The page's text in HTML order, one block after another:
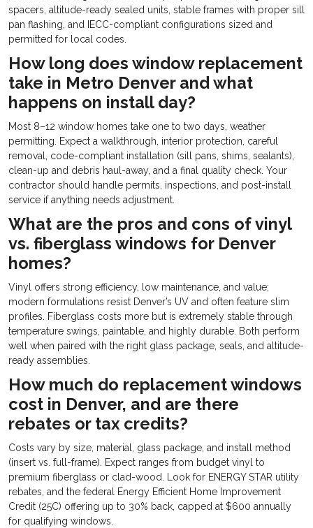
spacers, altitude-ready sealed units, stable frames with proper sill
pan flashing, and IECC-compliant configurations sized and
permitted for local codes.
How long does window replacement
take in Metro Denver and what
happens on install day?
Most 8–12 window homes take one to two days, weather
permitting. Expect a walkthrough, interior protection, careful
removal, code-compliant installation (sill pans, shims, sealants),
clean-up and debris haul-away, and a final quality check. Your
contractor should handle permits, inspections, and post-install
service if anything needs adjustment.
What are the pros and cons of vinyl
vs. fiberglass windows for Denver
homes?
Vinyl offers strong efficiency, low maintenance, and value;
modern formulations resist Denver’s UV and often feature slim
profiles. Fiberglass costs more but is extremely stable through
temperature swings, paintable, and highly durable. Both perform
well when paired with the right glass package, seals, and altitude-
ready assemblies.
How much do replacement windows
cost in Denver, and are there
rebates or tax credits?
Costs vary by size, material, glass package, and install method
(insert vs. full-frame). Expect ranges from budget vinyl to
premium fiberglass or clad-wood. Look for ENERGY STAR utility
rebates, and the federal Energy Efficient Home Improvement
Credit (25C) offering up to 30% back, capped at $600 annually
for qualifying windows.